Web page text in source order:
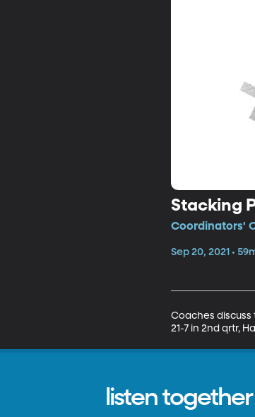
Stacking
Coordinators'
Sep 20, 2021 •
Coaches discuss
21-7 in 2nd qrtr,
listen together